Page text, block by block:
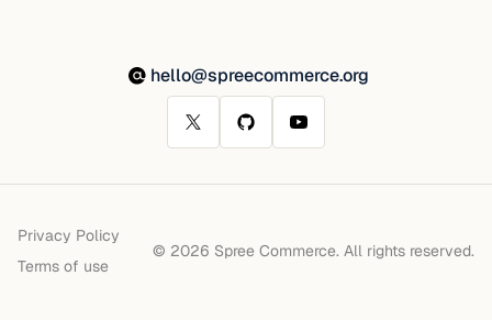
hello@spreecommerce.org
Privacy Policy
Terms of use
© 2026 Spree Commerce. All rights reserved.